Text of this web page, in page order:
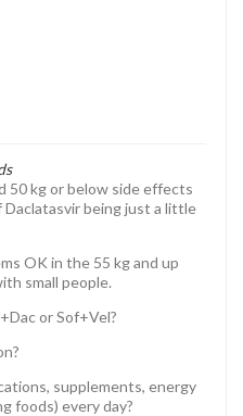
50 kg or below side effects
being just a little
OK in the 55 kg and up
small people.
or Sof+Vel?
supplements, energy
foods) every day?